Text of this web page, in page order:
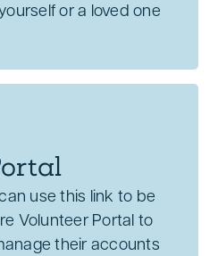
or a loved one
use this link to be
Volunteer Portal to
their accounts